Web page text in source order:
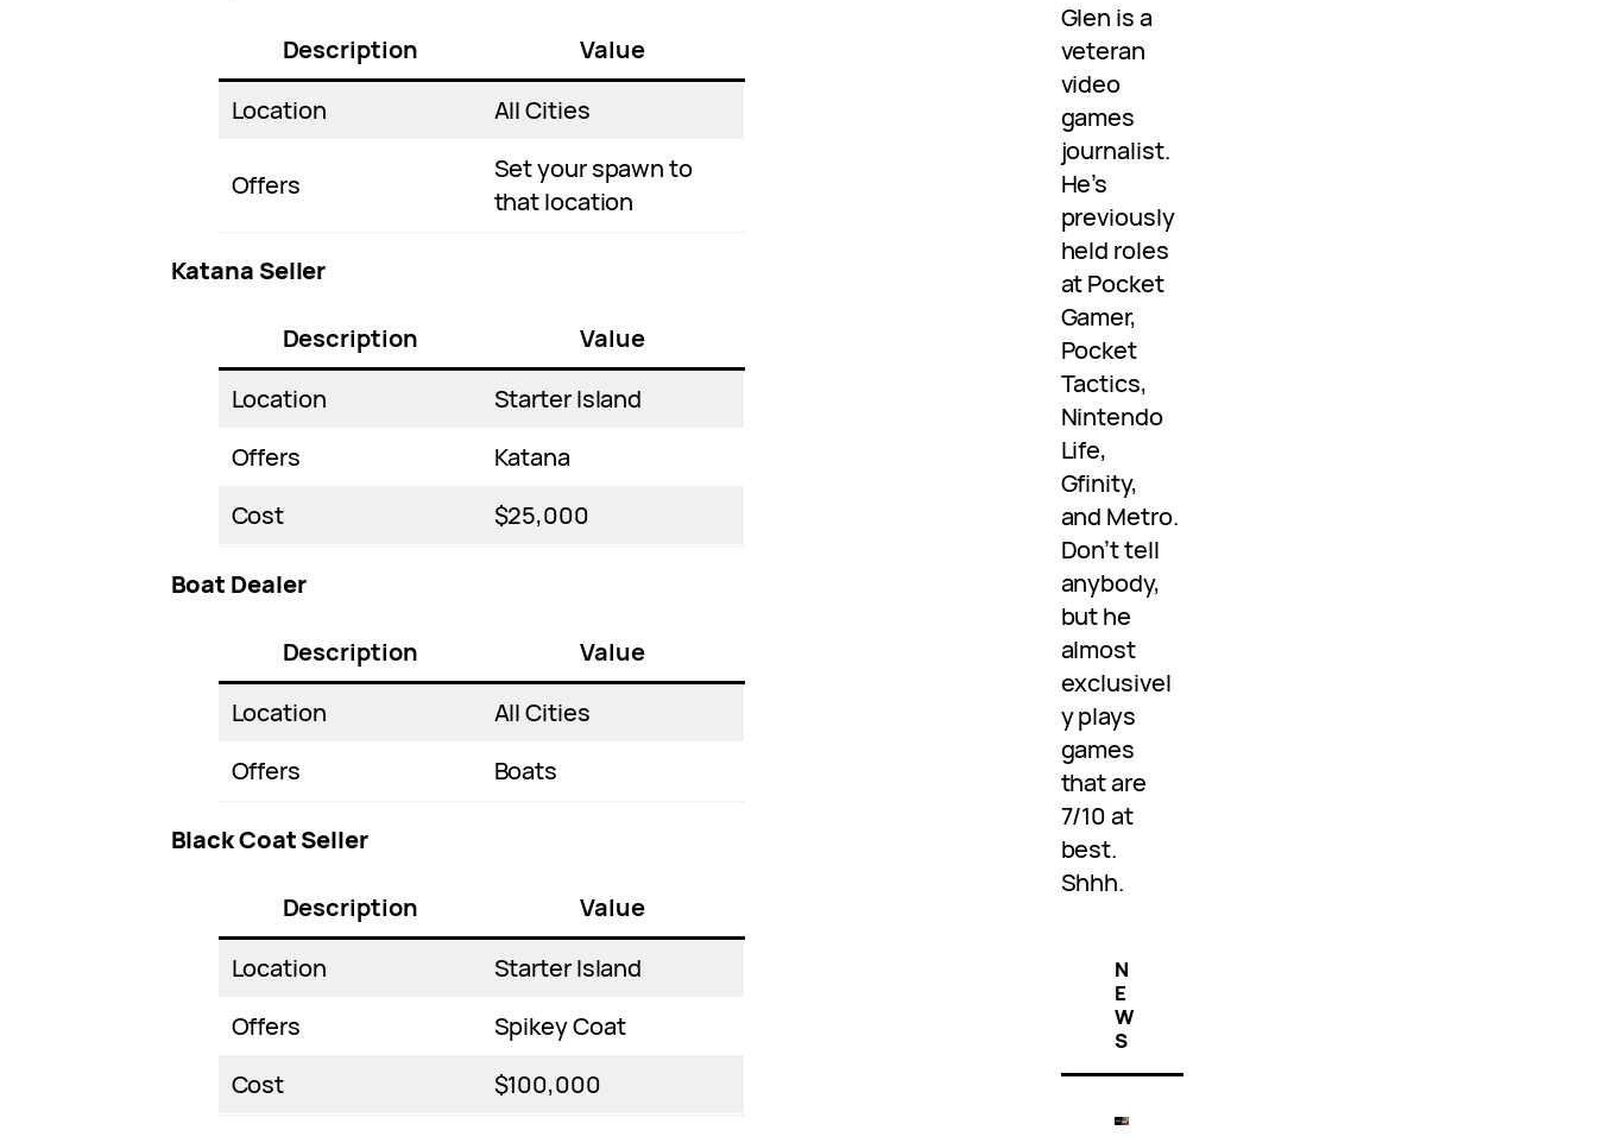
Description
Value
Location
All Cities
Offers
Set your spawn to
that location
Katana Seller
Description
Value
Location
Starter Island
Offers
Katana
Cost
$25,000
Boat Dealer
Description
Value
Location
All Cities
Offers
Boats
Black Coat Seller
Description
Value
Location
Starter Island
Offers
Spikey Coat
Cost
$100,000
Glen is a
veteran
video
games
journalist.
He’s
previously
held roles
at Pocket
Gamer,
Pocket
Tactics,
Nintendo
Life,
Gfinity,
and Metro.
Don’t tell
anybody,
but he
almost
exclusivel
y plays
games
that are
7/10 at
best.
Shhh.
N
E
W
S